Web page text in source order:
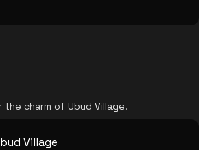
charm of Ubud Village.
Village